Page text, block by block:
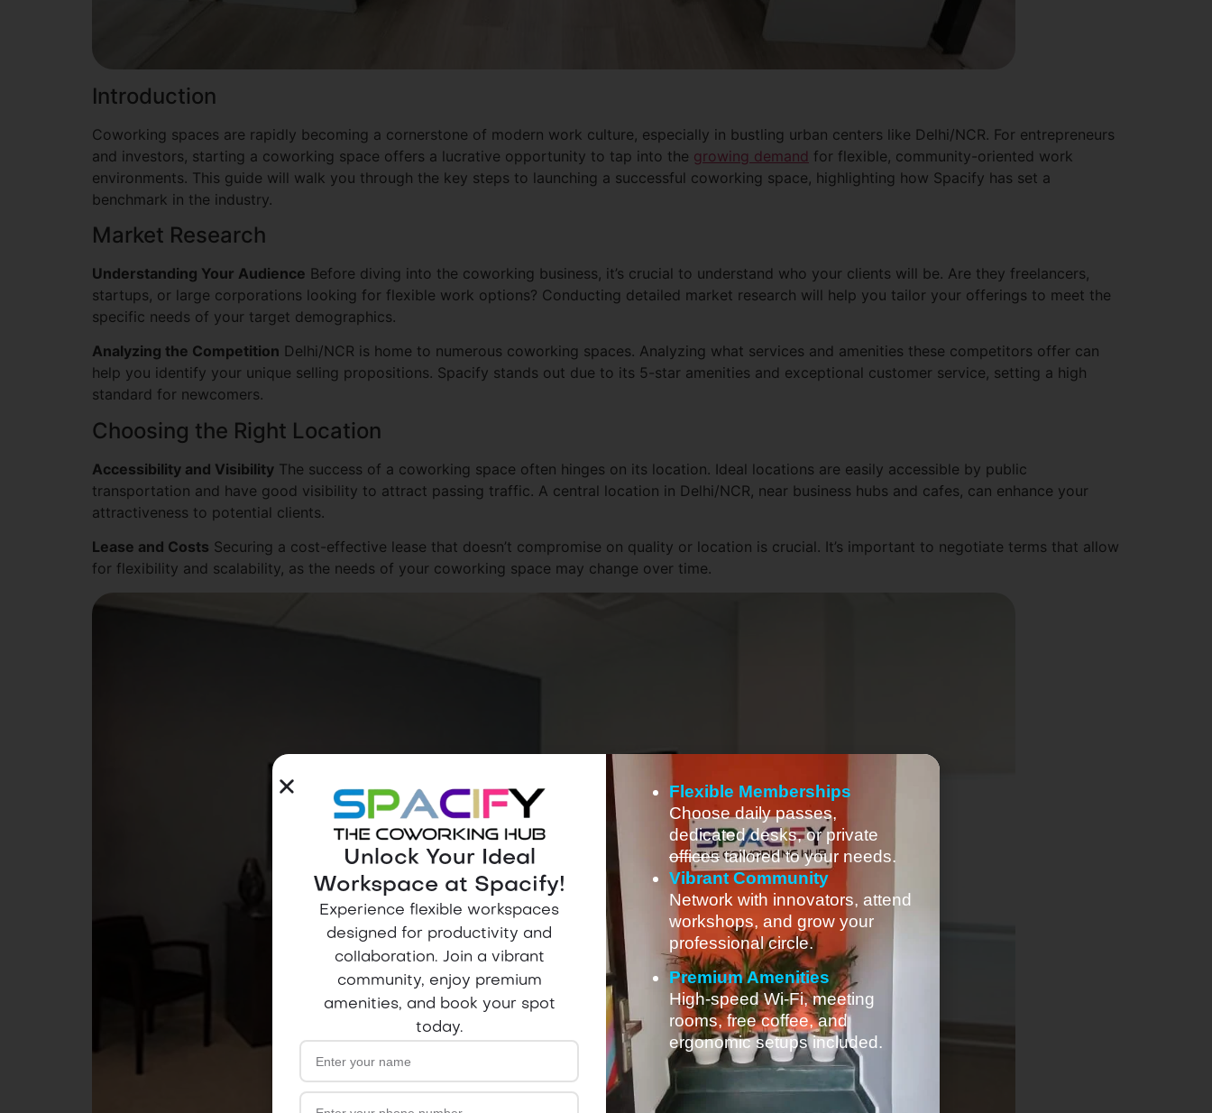
Introduction
Coworking spaces are rapidly becoming a cornerstone of modern work culture, especially in bustling urban centers like Delhi/NCR. For entrepreneurs
and investors, starting a coworking space offers a lucrative opportunity to tap into the growing demand for flexible, community-oriented work
environments. This guide will walk you through the key steps to launching a successful coworking space, highlighting how Spacify has set a
benchmark in the industry.
Market Research
Understanding Your Audience Before diving into the coworking business, it’s crucial to understand who your clients will be. Are they freelancers,
startups, or large corporations looking for flexible work options? Conducting detailed market research will help you tailor your offerings to meet the
specific needs of your target demographics.
Analyzing the Competition Delhi/NCR is home to numerous coworking spaces. Analyzing what services and amenities these competitors offer can
help you identify your unique selling propositions. Spacify stands out due to its 5-star amenities and exceptional customer service, setting a high
standard for newcomers.
Choosing the Right Location
Accessibility and Visibility The success of a coworking space often hinges on its location. Ideal locations are easily accessible by public
transportation and have good visibility to attract passing traffic. A central location in Delhi/NCR, near business hubs and cafes, can enhance your
attractiveness to potential clients.
Lease and Costs Securing a cost-effective lease that doesn’t compromise on quality or location is crucial. It’s important to negotiate terms that allow
for flexibility and scalability, as the needs of your coworking space may change over time.
Unlock Your Ideal
Workspace at Spacify!
Experience flexible workspaces
designed for productivity and
collaboration. Join a vibrant
community, enjoy premium
amenities, and book your spot
today.
Flexible Memberships
Choose daily passes,
dedicated desks, or private
officestailored to your needs.
Vibrant Community
Network with innovators, attend
workshops, and grow your
professional circle.
Premium Amenities
High-speed Wi-Fi, meeting
rooms, free coffee, and
ergonomic setups included.